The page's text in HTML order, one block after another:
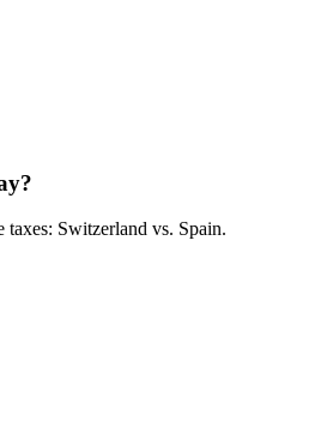
Switzerland vs. Spain.